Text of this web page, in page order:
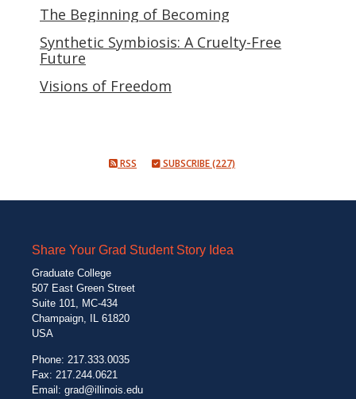
The Beginning of Becoming
Synthetic Symbiosis: A Cruelty-Free
Future
Visions of Freedom
RSS SUBSCRIBE (227)
Share Your Grad Student Story Idea
Graduate College
507 East Green Street
Suite 101, MC-434
Champaign, IL 61820
USA
Phone: 217.333.0035
Fax: 217.244.0621
Email: grad@illinois.edu